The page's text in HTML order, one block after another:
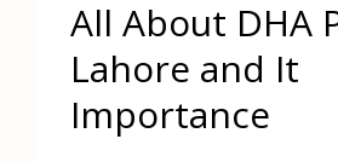
All About DHA
Lahore and It
Importance